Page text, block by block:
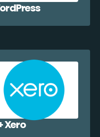
Xero